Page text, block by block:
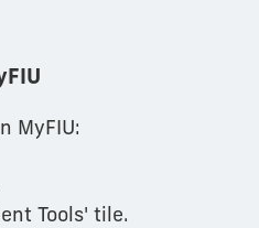
MyFIU:
Tools' tile.